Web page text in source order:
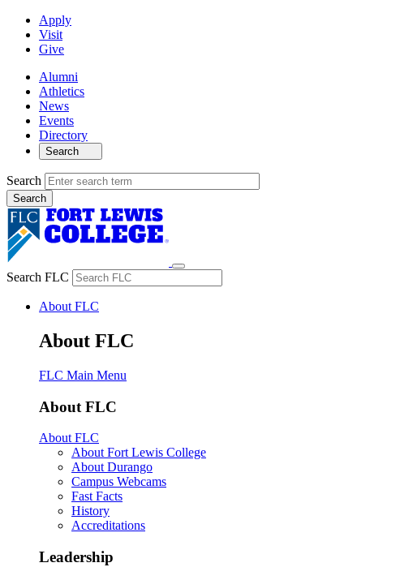
Apply
Visit
Give
Alumni
Athletics
News
Events
Directory
Search
Search
Search FLC
About FLC
About FLC
FLC Main Menu
About FLC
About FLC
About Fort Lewis College
About Durango
Campus Webcams
Fast Facts
History
Accreditations
Leadership